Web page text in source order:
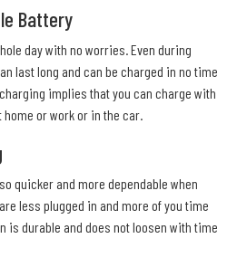
Battery
day with no worries. Even during
last long and can be charged in no time
implies that you can charge with
or work or in the car.
quicker and more dependable when
less plugged in and more of you time
is durable and does not loosen with time